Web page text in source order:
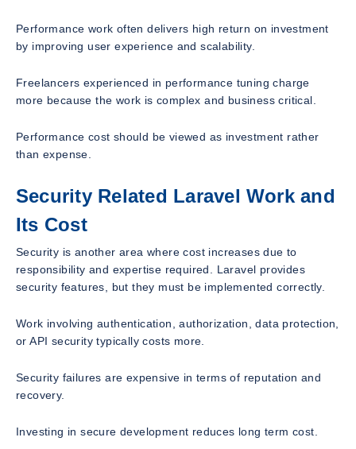
Performance work often delivers high return on investment
by improving user experience and scalability.
Freelancers experienced in performance tuning charge
more because the work is complex and business critical.
Performance cost should be viewed as investment rather
than expense.
Security Related Laravel Work and
Its Cost
Security is another area where cost increases due to
responsibility and expertise required. Laravel provides
security features, but they must be implemented correctly.
Work involving authentication, authorization, data protection,
or API security typically costs more.
Security failures are expensive in terms of reputation and
recovery.
Investing in secure development reduces long term cost.